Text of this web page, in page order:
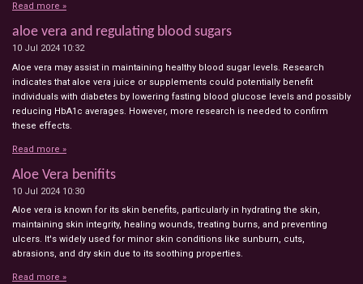
Read more »
aloe vera and regulating blood sugars
10 Jul 2024 10:32
Aloe vera may assist in maintaining healthy blood sugar levels. Research
indicates that aloe vera juice or supplements could potentially benefit
individuals with diabetes by lowering fasting blood glucose levels and possibly
reducing HbA1c averages. However, more research is needed to confirm
these effects.
Read more »
Aloe Vera benifits
10 Jul 2024 10:30
Aloe vera is known for its skin benefits, particularly in hydrating the skin,
maintaining skin integrity, healing wounds, treating burns, and preventing
ulcers. It's widely used for minor skin conditions like sunburn, cuts,
abrasions, and dry skin due to its soothing properties.
Read more »